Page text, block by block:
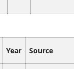
Year Source